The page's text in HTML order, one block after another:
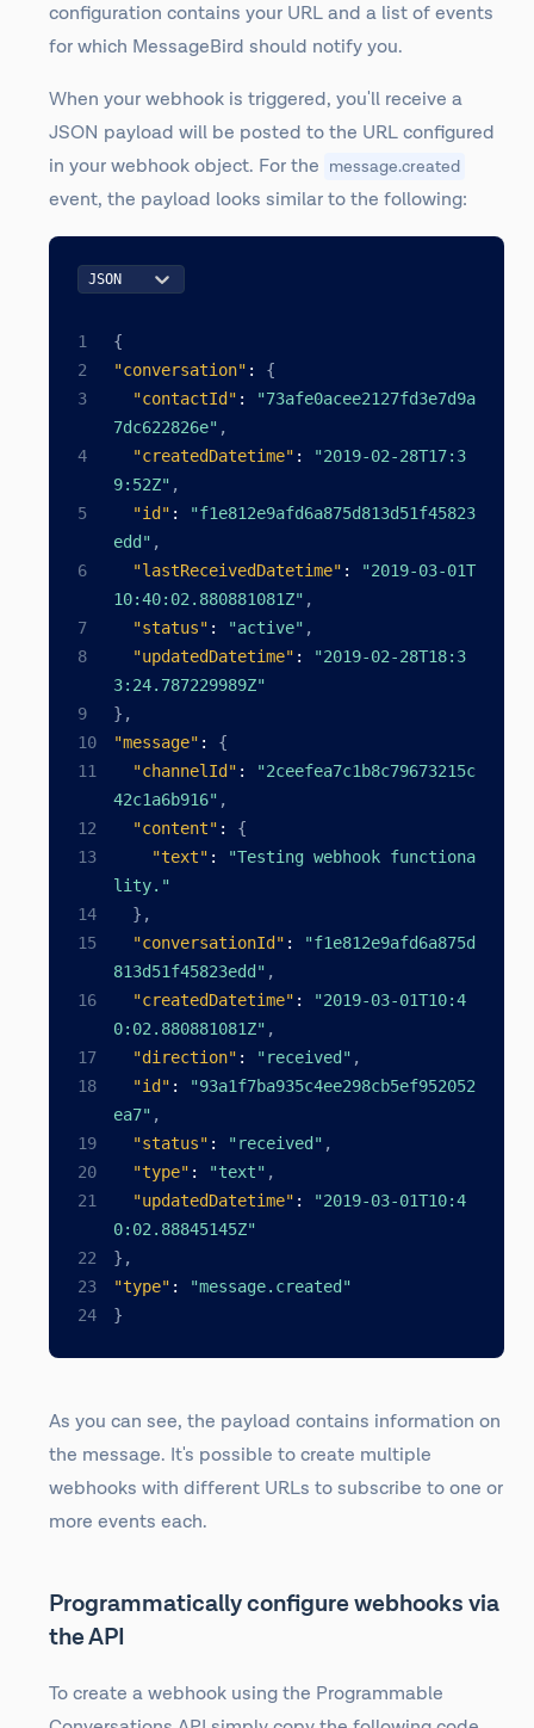
configuration contains your URL and a list of events
for which MessageBird should notify you.
When your webhook is triggered, you'll receive a
JSON payload will be posted to the URL configured
in your webhook object. For the message.created
event, the payload looks similar to the following:
JSON
{
"conversation" :
{
"contactId" :
"73afe0acee2127fd3e7d9a
7dc622826e" ,
"createdDatetime" :
"2019-02-28T17:3
9:52Z" ,
"id" :
"f1e812e9afd6a875d813d51f45823
edd" ,
"lastReceivedDatetime" :
"2019-03-01T
10:40:02.880881081Z" ,
"status" : "active" ,
"updatedDatetime" :
"2019-02-28T18:3
3:24.787229989Z"
} ,
"message" :
{
"channelId" :
"2ceefea7c1b8c79673215c
42c1a6b916" ,
"content" :
{
"text" :
"Testing webhook functiona
lity."
} ,
"conversationId" :
"f1e812e9afd6a875d
813d51f45823edd" ,
"createdDatetime" :
"2019-03-01T10:4
0:02.880881081Z" ,
"direction" : "received" ,
"id" :
"93a1f7ba935c4ee298cb5ef952052
ea7" ,
"status" : "received" ,
"type" : "text" ,
"updatedDatetime" :
"2019-03-01T10:4
0:02.88845145Z"
} ,
"type" :
"message.created"
}
As you can see, the payload contains information on
the message. It's possible to create multiple
webhooks with different URLs to subscribe to one or
more events each.
Programmatically configure webhooks via
the API
To create a webhook using the Programmable